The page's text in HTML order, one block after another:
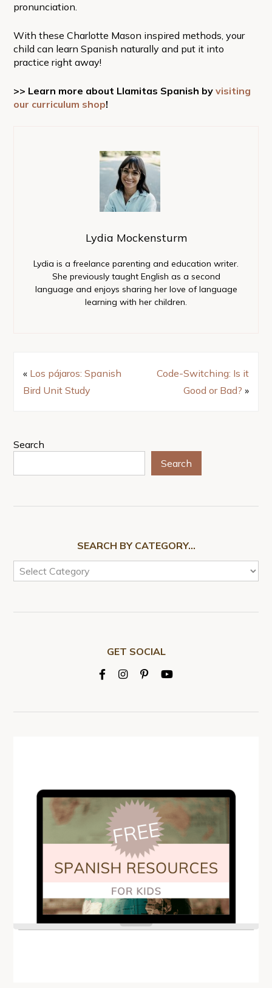
pronunciation.
With these Charlotte Mason inspired methods, your
child can learn Spanish naturally and put it into
practice right away!
>> Learn more about Llamitas Spanish by visiting
our curriculum shop!
Lydia Mockensturm
Lydia is a freelance parenting and education writer.
She previously taught English as a second
language and enjoys sharing her love of language
learning with her children.
« Los pájaros: Spanish
Bird Unit Study
Code-Switching: Is it
Good or Bad? »
Search
Search
SEARCH BY CATEGORY…
GET SOCIAL